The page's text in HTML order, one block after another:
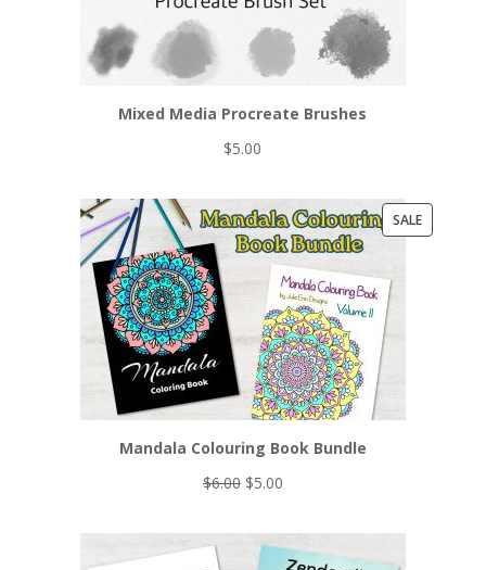
Mixed Media Procreate Brushes
$5.00
SALEPRODUCT
Mandala Colouring Book Bundle
$6.00 Original
was:
$6.00.
$5.00Current
is:
$5.00.